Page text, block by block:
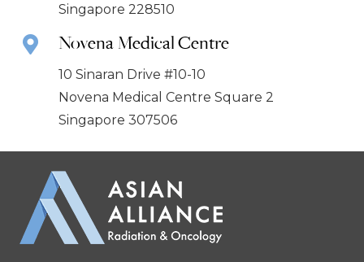
Singapore 228510
Novena Medical Centre
10 Sinaran Drive #10-10
Novena Medical Centre Square 2
Singapore 307506